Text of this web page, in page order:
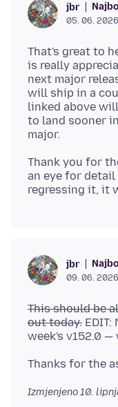
jbr
05. 06.
That's great to
is really
next major
will ship in a
linked above
to land sooner
Thank you for
an eye for
jbr
09. 06.
This should be
out today.
Izmjenjeno10.